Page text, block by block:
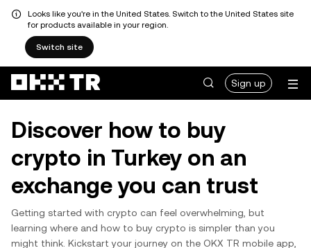
Looks like you're in the United States. Switch to the United States site
for products available in your region.
Switch site
Sign up
Discover how to buy
crypto in Turkey on an
exchange you can trust
Getting started with crypto can feel overwhelming, but
learning where and how to buy crypto is simpler than you
might think. Kickstart your journey on the OKX TR mobile app,